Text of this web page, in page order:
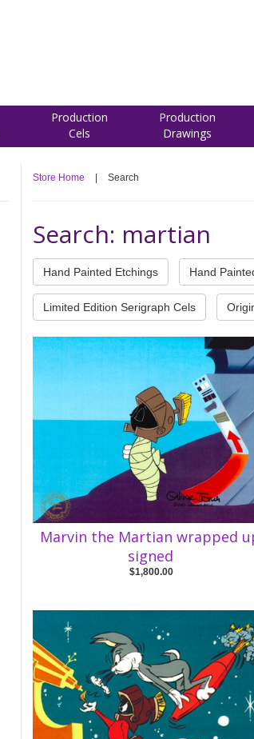
Production
Cels
Production
Drawings
Store Home Search
Search: martian
Hand Painted Etchings Hand
Limited Edition Serigraph Cels
Marvin the Martian wrapped
signed
$1,800.00